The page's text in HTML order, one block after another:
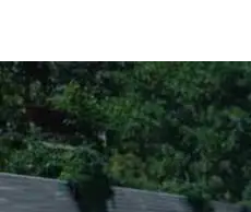
Celerio Zxi in
Images